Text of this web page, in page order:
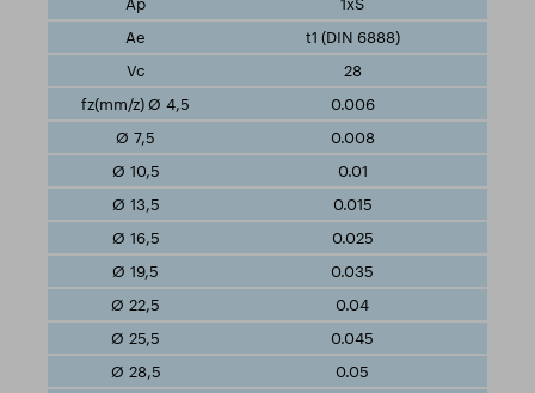
1xS
t1 (DIN 6888)
28
0.006
0.008
0.01
0.015
0.025
0.035
0.04
0.045
0.05